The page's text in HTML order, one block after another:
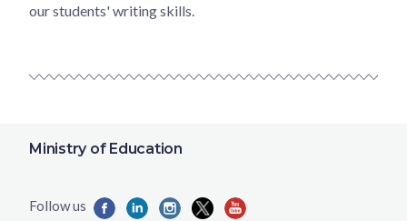
our students' writing skills.
Ministry of Education